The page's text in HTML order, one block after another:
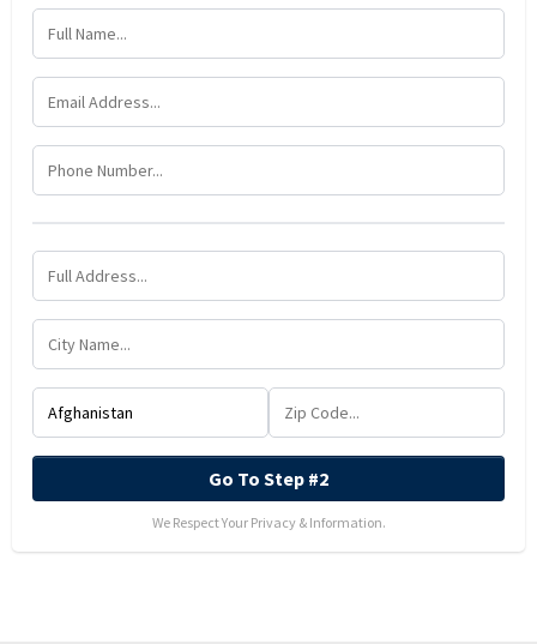
Go To Step #2
We Respect Your Privacy & Information.